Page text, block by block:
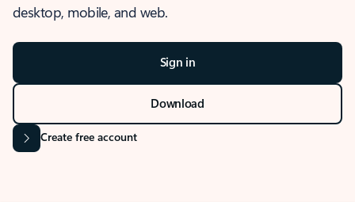
desktop, mobile, and web.
Sign in
Download
Create free account